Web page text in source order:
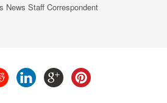
News Staff Correspondent